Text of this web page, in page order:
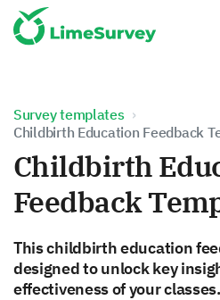
Survey templates
Childbirth Education Feedback
Childbirth
Feedback
This childbirth education
designed to unlock key
effectiveness of your classes.